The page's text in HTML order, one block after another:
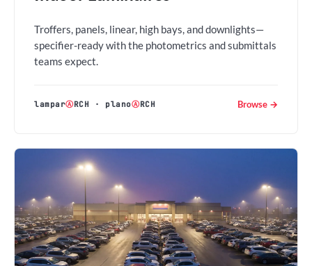
Troffers, panels, linear, high bays, and downlights—
specifier-ready with the photometrics and submittals
teams expect.
lamparⒶRCH · planoⒶRCH Browse →